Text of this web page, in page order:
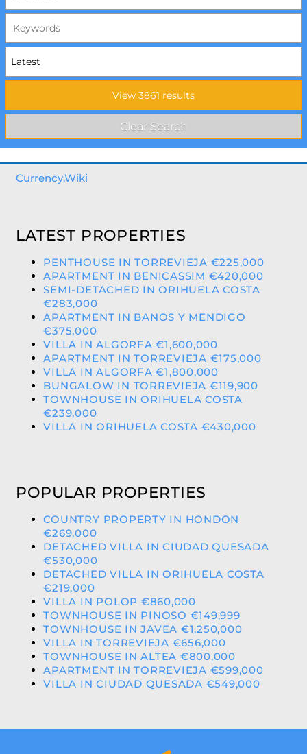
Currency.Wiki
LATEST PROPERTIES
PENTHOUSE IN TORREVIEJA €225,000
APARTMENT IN BENICASSIM €420,000
SEMI-DETACHED IN ORIHUELA COSTA
€283,000
APARTMENT IN BANOS Y MENDIGO
€375,000
VILLA IN ALGORFA €1,600,000
APARTMENT IN TORREVIEJA €175,000
VILLA IN ALGORFA €1,800,000
BUNGALOW IN TORREVIEJA €119,900
TOWNHOUSE IN ORIHUELA COSTA
€239,000
VILLA IN ORIHUELA COSTA €430,000
POPULAR PROPERTIES
COUNTRY PROPERTY IN HONDON
€269,000
DETACHED VILLA IN CIUDAD QUESADA
€530,000
DETACHED VILLA IN ORIHUELA COSTA
€219,000
VILLA IN POLOP €860,000
TOWNHOUSE IN PINOSO €149,999
TOWNHOUSE IN JAVEA €1,250,000
VILLA IN TORREVIEJA €656,000
TOWNHOUSE IN ALTEA €800,000
APARTMENT IN TORREVIEJA €599,000
VILLA IN CIUDAD QUESADA €549,000